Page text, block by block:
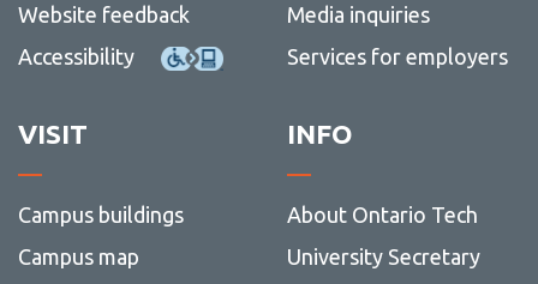
Website feedback
Accessibility
Media inquiries
Services for employers
VISIT
Campus buildings
Campus map
INFO
About Ontario Tech
University Secretary